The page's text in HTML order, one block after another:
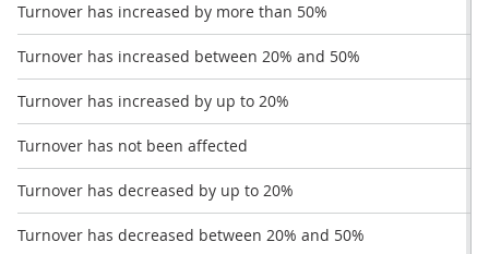
Turnover has increased by more than 50%
Turnover has increased between 20% and 50%
Turnover has increased by up to 20%
Turnover has not been affected
Turnover has decreased by up to 20%
Turnover has decreased between 20% and 50%